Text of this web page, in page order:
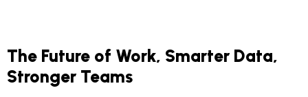
The Future of Work, Smarter Data,
Stronger Teams